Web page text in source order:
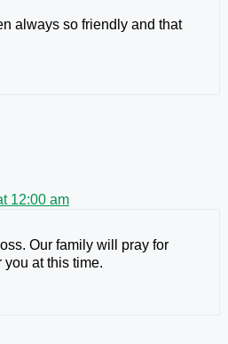
always so friendly and that
12:00 am
Our family will pray for
you at this time.